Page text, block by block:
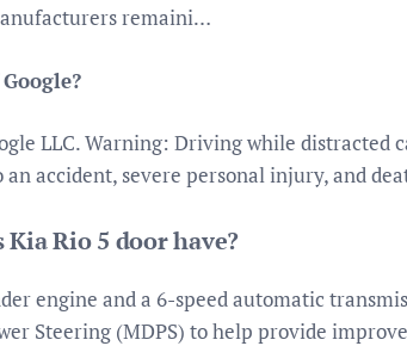
remaini…
LLC. Warning: Driving while distracted
accident, severe personal injury, and
Rio 5 door have?
engine and a 6-speed automatic
Steering (MDPS) to help provide